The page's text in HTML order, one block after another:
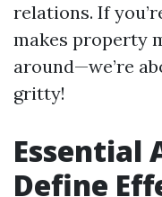
relations. If
makes property
around—we’re
gritty!
Essential
Define